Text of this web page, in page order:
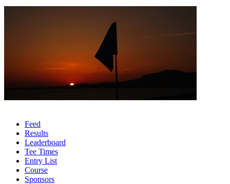
Feed
Results
Leaderboard
Tee Times
Entry List
Course
Sponsors